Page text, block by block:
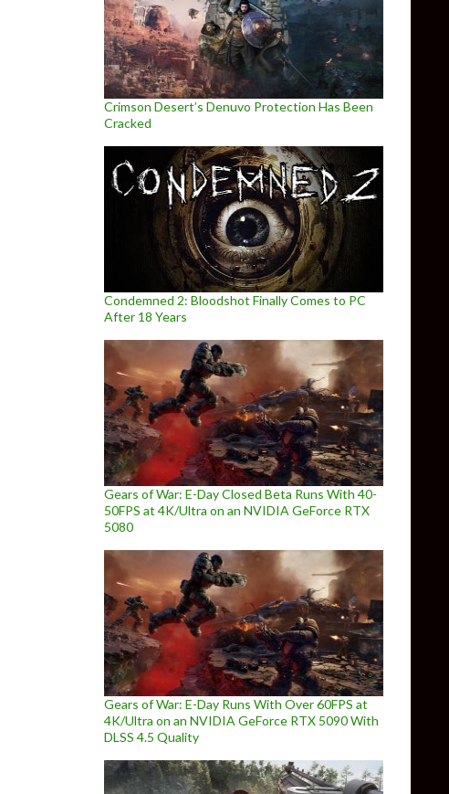
Crimson Desert’s Denuvo Protection Has Been
Cracked
Condemned 2: Bloodshot Finally Comes to PC
After 18 Years
Gears of War: E-Day Closed Beta Runs With 40-
50FPS at 4K/Ultra on an NVIDIA GeForce RTX
5080
Gears of War: E-Day Runs With Over 60FPS at
4K/Ultra on an NVIDIA GeForce RTX 5090 With
DLSS 4.5 Quality